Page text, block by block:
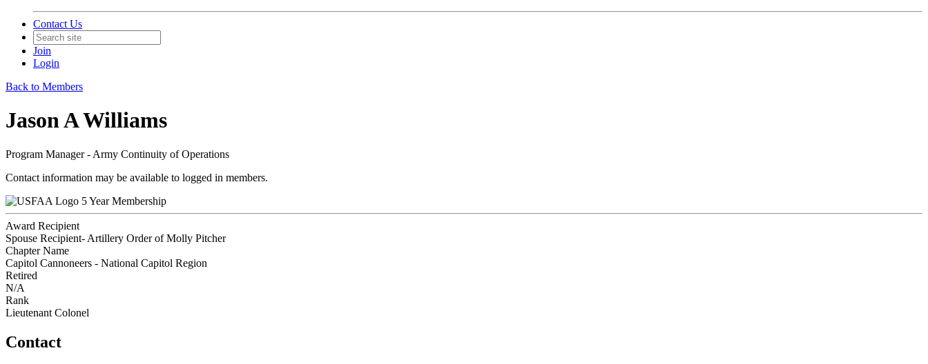
Contact Us
Join
Login
Back to Members
Jason A Williams
Program Manager - Army Continuity of Operations
Contact information may be available to logged in members.
5 Year Membership
Award Recipient
Spouse Recipient- Artillery Order of Molly Pitcher
Chapter Name
Capitol Cannoneers - National Capitol Region
Retired
N/A
Rank
Lieutenant Colonel
Contact